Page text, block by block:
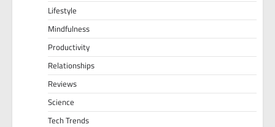
Lifestyle
Mindfulness
Productivity
Relationships
Reviews
Science
Tech Trends